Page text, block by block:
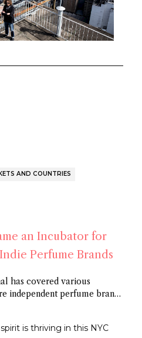
AND COUNTRIES
an Incubator for
Perfume Brands
has covered various
independent perfume brands
to Shoreditch and
the artistic openness this
is thriving in this NYC